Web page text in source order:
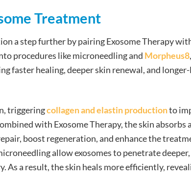
Treatment
a step further by pairing Exosome Therapy
procedures like microneedling and Morpheus8
faster healing, deeper skin renewal, and
triggeringcollagen and elastin productionto
with Exosome Therapy, the skin absorbs a
boost regeneration, and enhance the
allow exosomes to penetrate deeper,
a result, the skin heals more efficiently,